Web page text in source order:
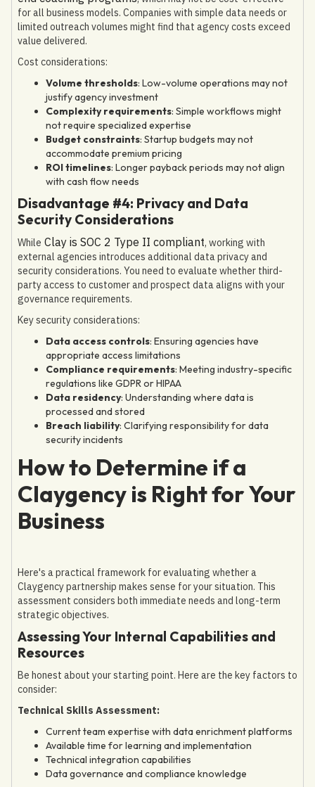
for all business models. Companies with simple data needs or
limited outreach volumes might find that agency costs exceed
value delivered.
Cost considerations:
Volume thresholds: Low-volume operations may not
justify agency investment
Complexity requirements: Simple workflows might
not require specialized expertise
Budget constraints: Startup budgets may not
accommodate premium pricing
ROI timelines: Longer payback periods may not align
with cash flow needs
Disadvantage #4: Privacy and Data
Security Considerations
While Clay is SOC 2 Type II compliant, working with
external agencies introduces additional data privacy and
security considerations. You need to evaluate whether third-
party access to customer and prospect data aligns with your
governance requirements.
Key security considerations:
Data access controls: Ensuring agencies have
appropriate access limitations
Compliance requirements: Meeting industry-specific
regulations like GDPR or HIPAA
Data residency: Understanding where data is
processed and stored
Breach liability: Clarifying responsibility for data
security incidents
How to Determine if a
Claygency is Right for Your
Business
Here's a practical framework for evaluating whether a
Claygency partnership makes sense for your situation. This
assessment considers both immediate needs and long-term
strategic objectives.
Assessing Your Internal Capabilities and
Resources
Be honest about your starting point. Here are the key factors to
consider:
Technical Skills Assessment:
Current team expertise with data enrichment platforms
Available time for learning and implementation
Technical integration capabilities
Data governance and compliance knowledge